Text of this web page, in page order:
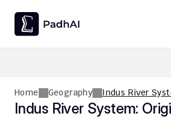
Home Geography
Indus River
Tributaries,
Indus River System: